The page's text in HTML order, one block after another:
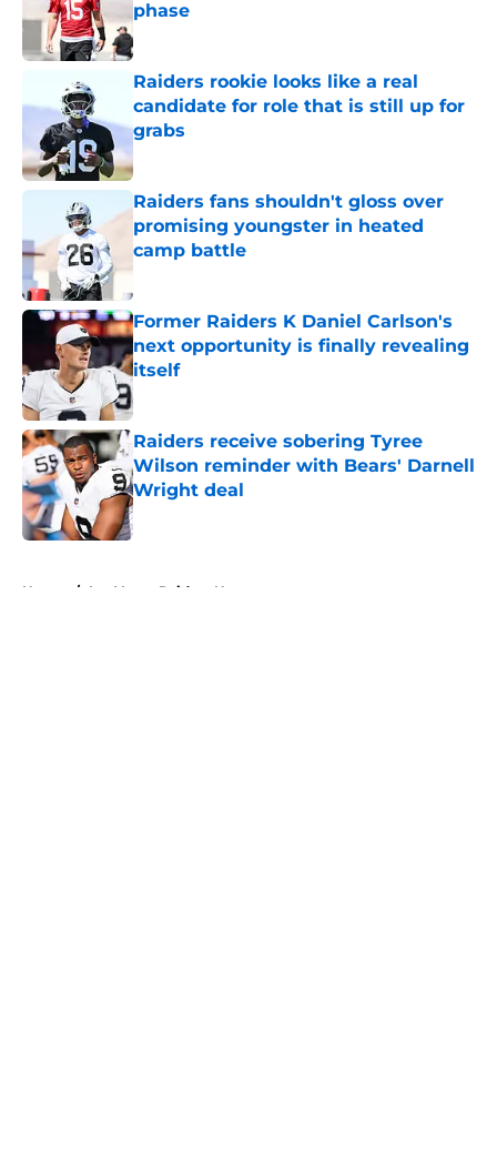
phase
Raiders rookie looks like a real
candidate for role that is still up for
grabs
Raiders fans shouldn't gloss over
promising youngster in heated
camp battle
Published by on Invalid Date
Former Raiders K Daniel Carlson's
next opportunity is finally revealing
itself
Raiders receive sobering Tyree
Wilson reminder with Bears' Darnell
Wright deal
Published by on Invalid Date
Home / Las Vegas Raiders News